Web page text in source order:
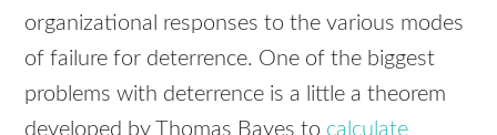
organizational responses to the various modes
of failure for deterrence. One of the biggest
problems with deterrence is a little a theorem
developed by Thomas Bayes to calculate